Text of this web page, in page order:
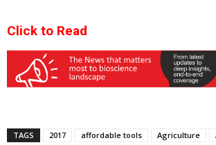
Click to Read
TAGS 2017 affordable tools Agriculture